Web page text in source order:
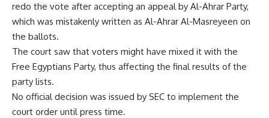
redo the vote after accepting an appeal by Al-Ahrar Party,
which was mistakenly written as Al-Ahrar Al-Masreyeen on
the ballots.
The court saw that voters might have mixed it with the
Free Egyptians Party, thus affecting the final results of the
party lists.
No official decision was issued by SEC to implement the
court order until press time.